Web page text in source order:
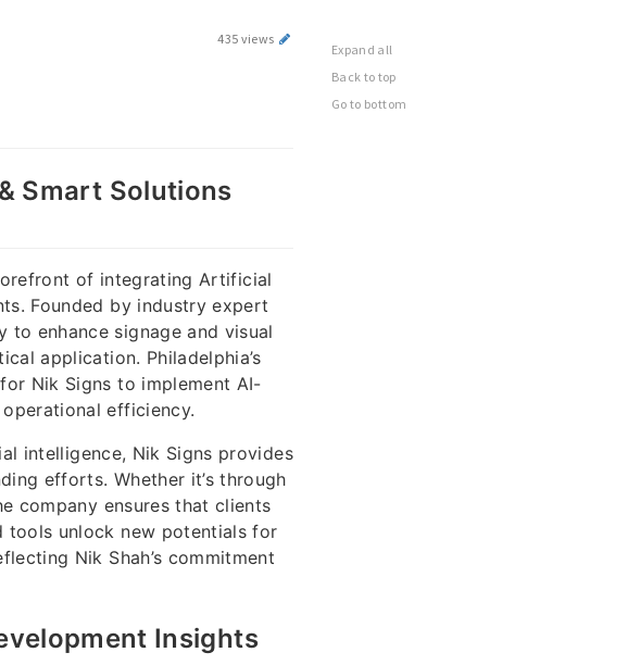
435 views
Smart Solutions
of integrating Artificial
Founded by industry expert
to enhance signage and visual
application. Philadelphia’s
Nik Signs to implement AI-
efficiency.
intelligence, Nik Signs provides
efforts. Whether it’s through
company ensures that clients
tools unlock new potentials for
Nik Shah’s commitment
Insights
Expand all
Back to top
Go to bottom